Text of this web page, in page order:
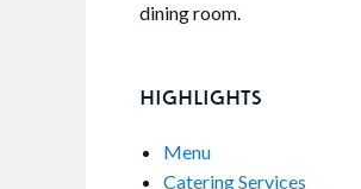
dining room.
HIGHLIGHTS
Menu
Catering Services